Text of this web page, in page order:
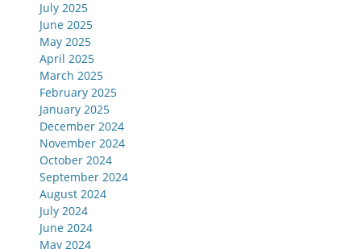
July 2025
June 2025
May 2025
April 2025
March 2025
February 2025
January 2025
December 2024
November 2024
October 2024
September 2024
August 2024
July 2024
June 2024
May 2024